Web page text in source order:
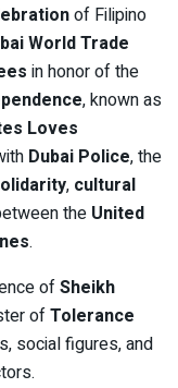
of Filipino
World Trade
in honor of the
, known as
Loves
Dubai Police, the
, cultural
the United
.
ofSheikh
ofTolerance
social figures, and